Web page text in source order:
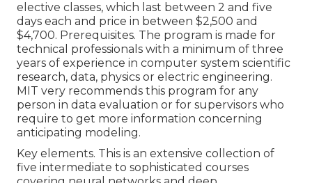
elective classes, which last between 2 and five
days each and price in between $2,500 and
$4,700. Prerequisites. The program is made for
technical professionals with a minimum of three
years of experience in computer system scientific
research, data, physics or electric engineering.
MIT very recommends this program for any
person in data evaluation or for supervisors who
require to get more information concerning
anticipating modeling.
Key elements. This is an extensive collection of
five intermediate to sophisticated courses